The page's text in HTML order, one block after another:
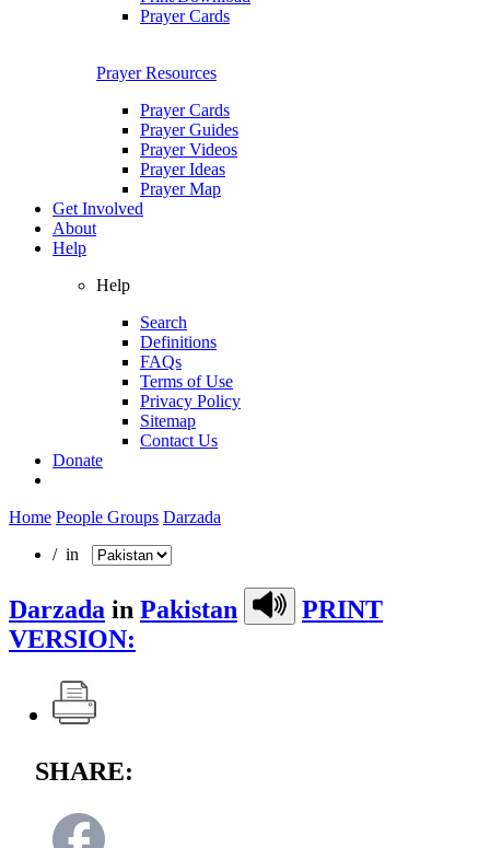
Prayer Cards
Prayer Resources
Prayer Cards
Prayer Guides
Prayer Videos
Prayer Ideas
Prayer Map
Get Involved
About
Help
Help
Search
Definitions
FAQs
Terms of Use
Privacy Policy
Sitemap
Contact Us
Donate
Home People Groups Darzada
/ in
Darzada in Pakistan
PRINT
VERSION:
SHARE: